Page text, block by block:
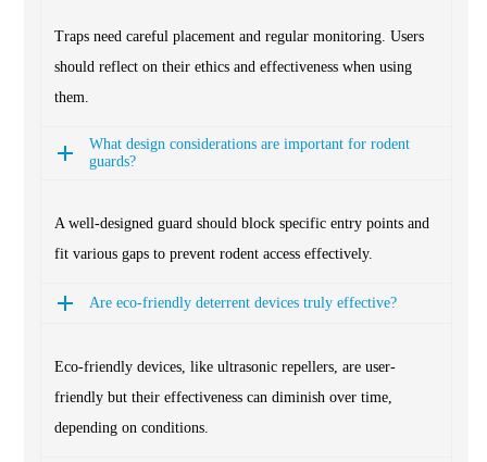
Traps need careful placement and regular monitoring. Users
should reflect on their ethics and effectiveness when using
them.
What design considerations are important for rodent
guards?
A well-designed guard should block specific entry points and
fit various gaps to prevent rodent access effectively.
Are eco-friendly deterrent devices truly effective?
Eco-friendly devices, like ultrasonic repellers, are user-
friendly but their effectiveness can diminish over time,
depending on conditions.